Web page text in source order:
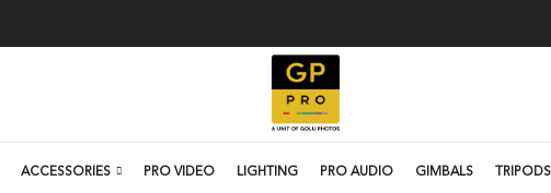
ACCESSORIES PRO VIDEO LIGHTING PRO AUDIO GIMBALS TRIPODS